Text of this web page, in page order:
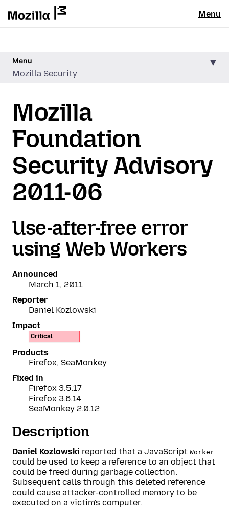
Menu
Menu
Mozilla Security
Mozilla
Foundation
Security Advisory
2011-06
Use-after-free error
using Web Workers
Announced
March 1, 2011
Reporter
Daniel Kozlowski
Impact
Critical
Products
Firefox, SeaMonkey
Fixed in
Firefox 3.5.17
Firefox 3.6.14
SeaMonkey 2.0.12
Description
Daniel Kozlowski reported that a JavaScript Worker
could be used to keep a reference to an object that
could be freed during garbage collection.
Subsequent calls through this deleted reference
could cause attacker-controlled memory to be
executed on a victim's computer.